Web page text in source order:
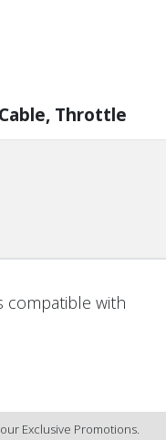
Throttle
compatible with
Exclusive Promotions.